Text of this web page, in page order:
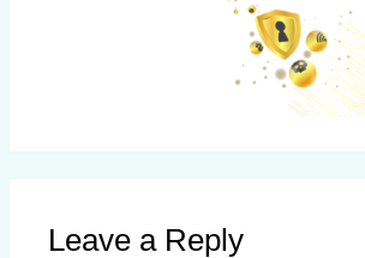
Leave a Reply